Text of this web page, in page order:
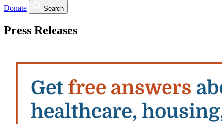
Donate
Search
Press Releases